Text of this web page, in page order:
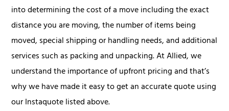
into determining the cost of a move including the exact
distance you are moving, the number of items being
moved, special shipping or handling needs, and additional
services such as packing and unpacking. At Allied, we
understand the importance of upfront pricing and that’s
why we have made it easy to get an accurate quote using
our Instaquote listed above.